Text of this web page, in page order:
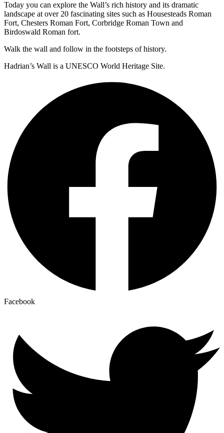
Today you can explore the Wall’s rich history and its dramatic
landscape at over 20 fascinating sites such as Housesteads Roman
Fort, Chesters Roman Fort, Corbridge Roman Town and
Birdoswald Roman fort.
Walk the wall and follow in the footsteps of history.
Hadrian’s Wall is a UNESCO World Heritage Site.
Facebook